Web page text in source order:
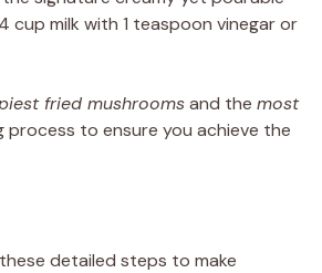
cup milk with 1 teaspoon vinegar or
fried mushroomsand the most
to ensure you achieve the
detailed steps to make